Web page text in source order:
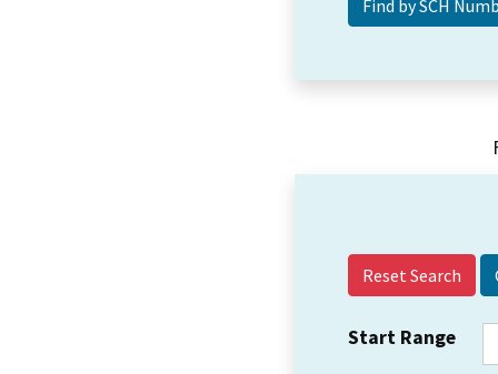
Reset Search
Start Range